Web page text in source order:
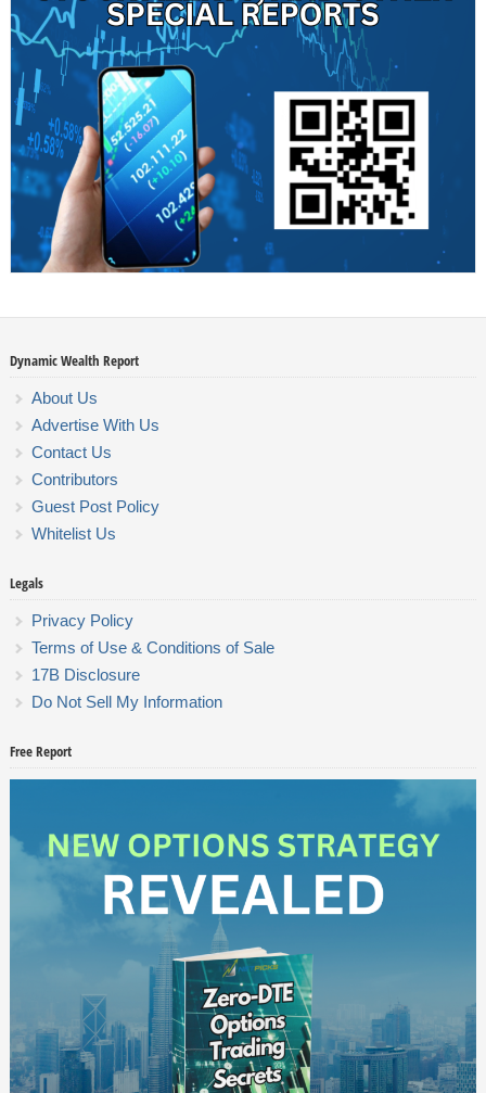
Dynamic Wealth Report
About Us
Advertise With Us
Contact Us
Contributors
Guest Post Policy
Whitelist Us
Legals
Privacy Policy
Terms of Use & Conditions of Sale
17B Disclosure
Do Not Sell My Information
Free Report